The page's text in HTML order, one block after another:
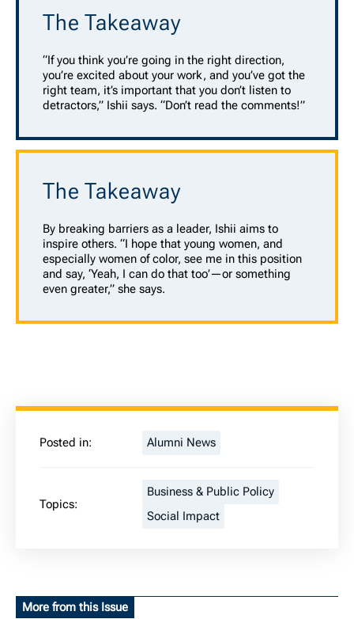
The Takeaway
“If you think you’re going in the right direction,
you’re excited about your work, and you’ve got the
right team, it’s important that you don’t listen to
detractors,” Ishii says. “Don’t read the comments!”
The Takeaway
By breaking barriers as a leader, Ishii aims to
inspire others. “I hope that young women, and
especially women of color, see me in this position
and say, ‘Yeah, I can do that too’—or something
even greater,” she says.
Posted in: Alumni News
Topics:
Business & Public Policy
Social Impact
More from this Issue